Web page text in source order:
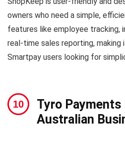
owners who need a simple,
features like employee tracking,
real-time sales reporting,
Smartpay users looking for
Tyro Payments
Australian